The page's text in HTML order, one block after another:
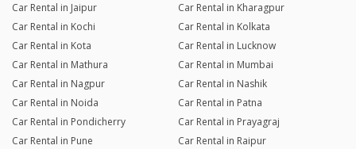
Car Rental in Jaipur
Car Rental in Kharagpur
Car Rental in Kochi
Car Rental in Kolkata
Car Rental in Kota
Car Rental in Lucknow
Car Rental in Mathura
Car Rental in Mumbai
Car Rental in Nagpur
Car Rental in Nashik
Car Rental in Noida
Car Rental in Patna
Car Rental in Pondicherry
Car Rental in Prayagraj
Car Rental in Pune
Car Rental in Raipur